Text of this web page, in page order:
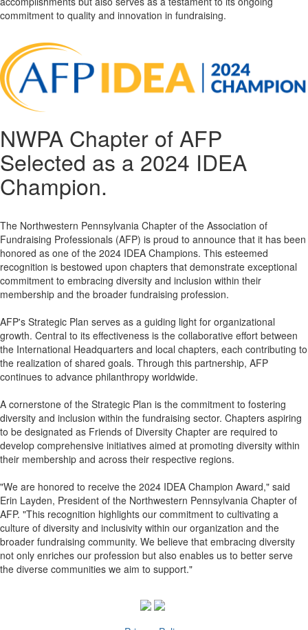
commitment to quality and innovation in fundraising.
NWPA Chapter of AFP
Selected as a 2024 IDEA
Champion.
The Northwestern Pennsylvania Chapter of the Association of
Fundraising Professionals (AFP) is proud to announce that it has been
honored as one of the 2024 IDEA Champions. This esteemed
recognition is bestowed upon chapters that demonstrate exceptional
commitment to embracing diversity and inclusion within their
membership and the broader fundraising profession.
AFP's Strategic Plan serves as a guiding light for organizational
growth. Central to its effectiveness is the collaborative effort between
the International Headquarters and local chapters, each contributing to
the realization of shared goals. Through this partnership, AFP
continues to advance philanthropy worldwide.
A cornerstone of the Strategic Plan is the commitment to fostering
diversity and inclusion within the fundraising sector. Chapters aspiring
to be designated as Friends of Diversity Chapter are required to
develop comprehensive initiatives aimed at promoting diversity within
their membership and across their respective regions.
"We are honored to receive the 2024 IDEA Champion Award," said
Erin Layden, President of the Northwestern Pennsylvania Chapter of
AFP. "This recognition highlights our commitment to cultivating a
culture of diversity and inclusivity within our organization and the
broader fundraising community. We believe that embracing diversity
not only enriches our profession but also enables us to better serve
the diverse communities we aim to support."